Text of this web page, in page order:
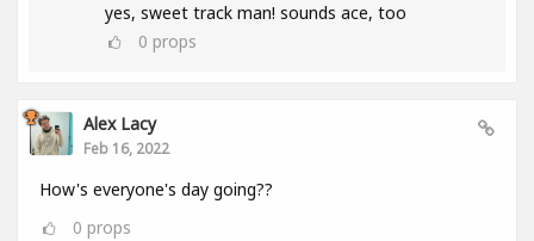
yes, sweet track man! sounds ace, too
0 props
Alex Lacy
Feb 16, 2022
How's everyone's day going??
0 props